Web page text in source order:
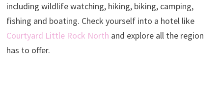
including wildlife watching, hiking, biking, camping,
fishing and boating. Check yourself into a hotel like
Courtyard Little Rock North and explore all the region
has to offer.